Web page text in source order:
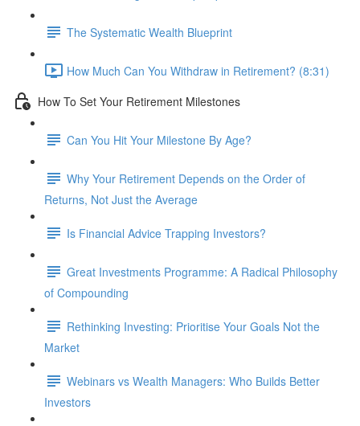
The Systematic Wealth Blueprint
How Much Can You Withdraw in Retirement? (8:31)
How To Set Your Retirement Milestones
Can You Hit Your Milestone By Age?
Why Your Retirement Depends on the Order of
Returns, Not Just the Average
Is Financial Advice Trapping Investors?
Great Investments Programme: A Radical Philosophy
of Compounding
Rethinking Investing: Prioritise Your Goals Not the
Market
Webinars vs Wealth Managers: Who Builds Better
Investors